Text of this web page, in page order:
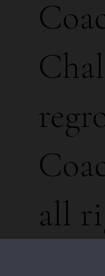
all